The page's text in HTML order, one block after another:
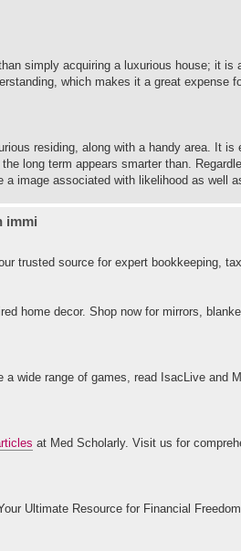
simply acquiring a luxurious house; it
which makes it a great expense
residing, along with a handy area. It
long term appears smarter than.
image associated with likelihood as well
immi
trusted source for expert bookkeeping,
home decor. Shop now for mirrors,
wide range of games, read IsacLive and
at Med Scholarly. Visit us for
Ultimate Resource for Financial